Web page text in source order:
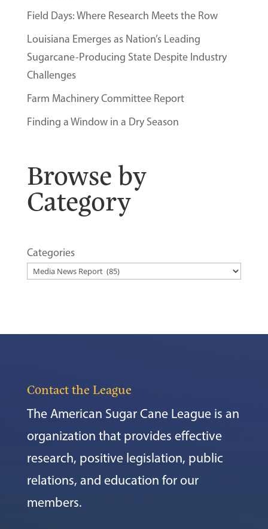
Field Days: Where Research Meets the Row
Louisiana Emerges as Nation’s Leading
Sugarcane-Producing State Despite Industry
Challenges
Farm Machinery Committee Report
Finding a Window in a Dry Season
Browse by
Category
Categories
Contact the League
The American Sugar Cane League is an
organization that provides effective
research, positive legislation, public
relations, and education for our
members.